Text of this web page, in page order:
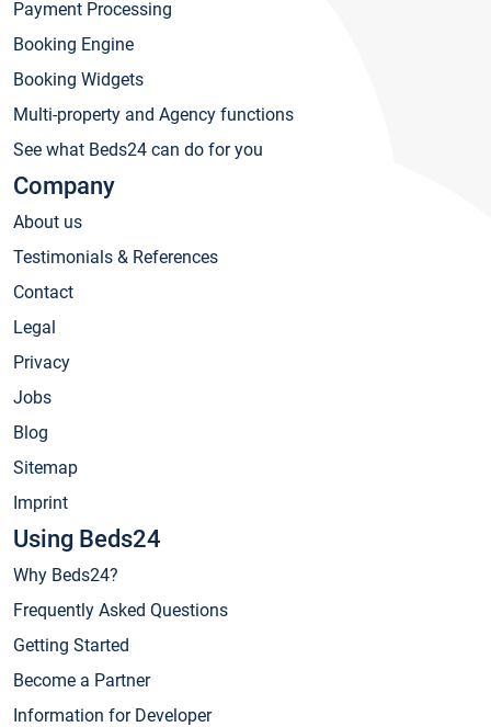
Payment Processing
Booking Engine
Booking Widgets
Multi-property and Agency functions
See what Beds24 can do for you
Company
About us
Testimonials & References
Contact
Legal
Privacy
Jobs
Blog
Sitemap
Imprint
Using Beds24
Why Beds24?
Frequently Asked Questions
Getting Started
Become a Partner
Information for Developer